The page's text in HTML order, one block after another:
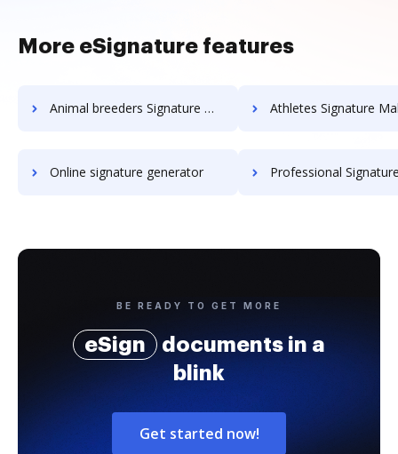
More eSignature features
Animal breeders Signature Maker Athletes Signature
Online signature generator Professional Signature Generator
BE READY TO GET MORE
eSign
documents in a
blink
Get started now!